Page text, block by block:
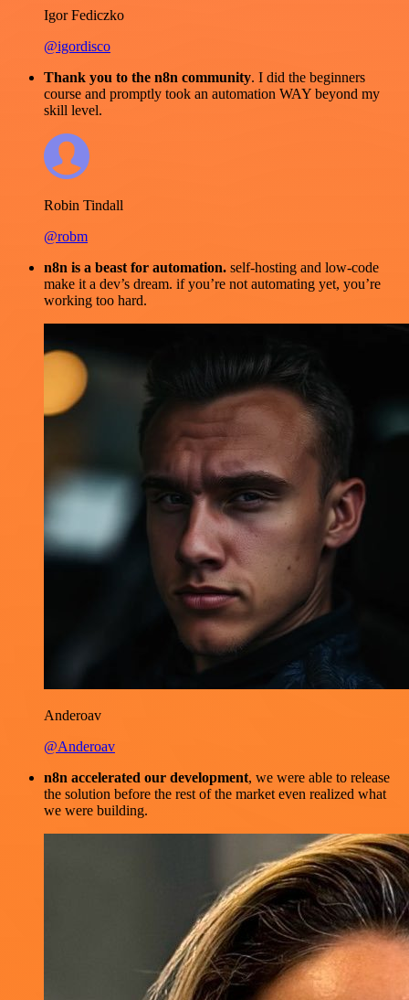
Igor Fediczko
@igordisco
Thank you to the n8n community. I did the beginners
course and promptly took an automation WAY beyond my
skill level.
Robin Tindall
@robm
n8n is a beast for automation. self-hosting and low-code
make it a dev’s dream. if you’re not automating yet, you’re
working too hard.
Anderoav
@Anderoav
n8n accelerated our development, we were able to release
the solution before the rest of the market even realized what
we were building.